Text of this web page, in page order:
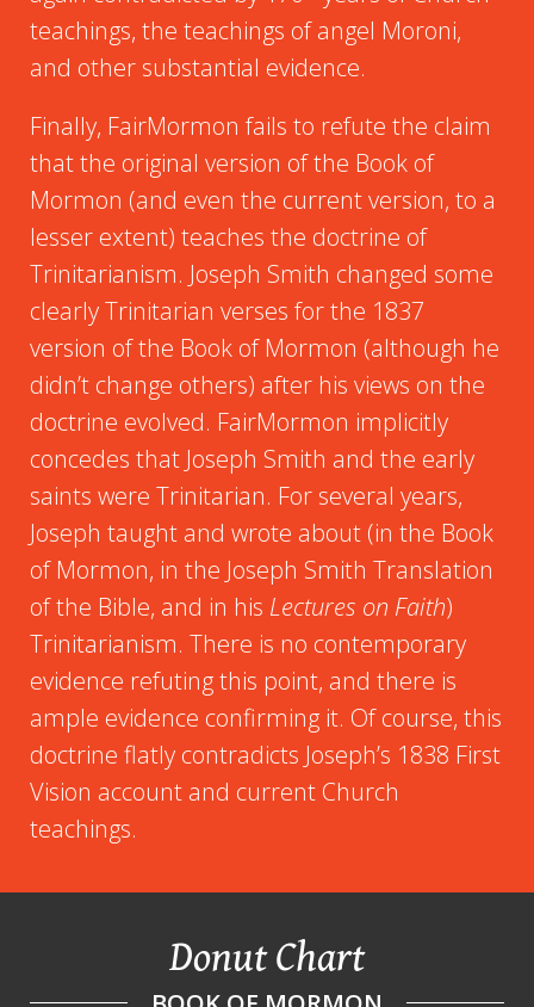
teachings, the teachings of angel Moroni,
and other substantial evidence.
Finally, FairMormon fails to refute the claim
that the original version of the Book of
Mormon (and even the current version, to a
lesser extent) teaches the doctrine of
Trinitarianism. Joseph Smith changed some
clearly Trinitarian verses for the 1837
version of the Book of Mormon (although he
didn’t change others) after his views on the
doctrine evolved. FairMormon implicitly
concedes that Joseph Smith and the early
saints were Trinitarian. For several years,
Joseph taught and wrote about (in the Book
of Mormon, in the Joseph Smith Translation
of the Bible, and in his Lectures on Faith)
Trinitarianism. There is no contemporary
evidence refuting this point, and there is
ample evidence confirming it. Of course, this
doctrine flatly contradicts Joseph’s 1838 First
Vision account and current Church
teachings.
Donut Chart